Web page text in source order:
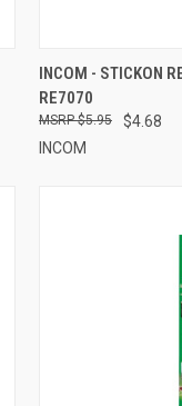
QUICK VIEW
Compare
INCOM - STICKON
RE7070
$4.68
$5.95
INCOM